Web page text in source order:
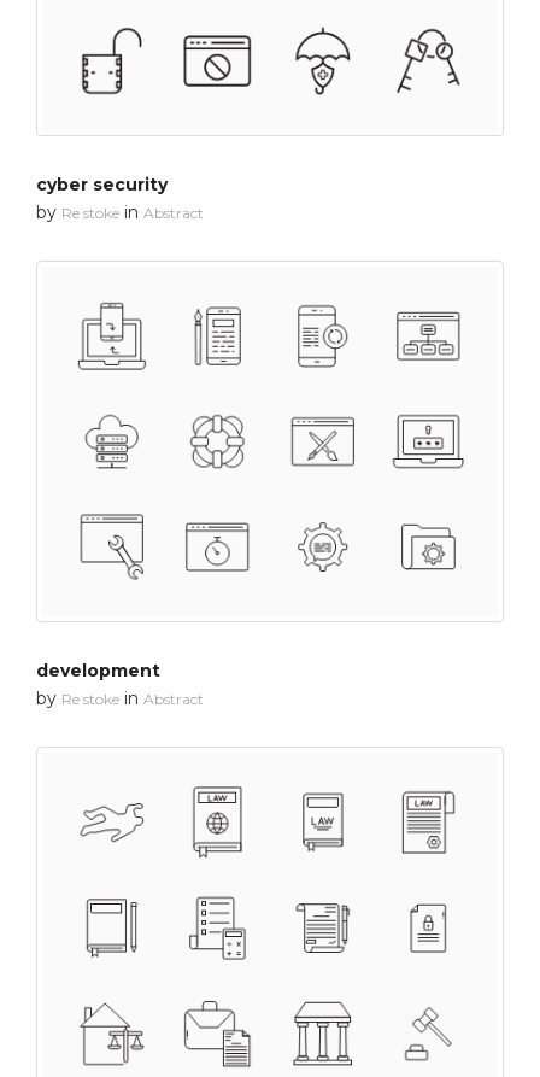
cyber security
by Re stoke in Abstract
development
by Re stoke in Abstract